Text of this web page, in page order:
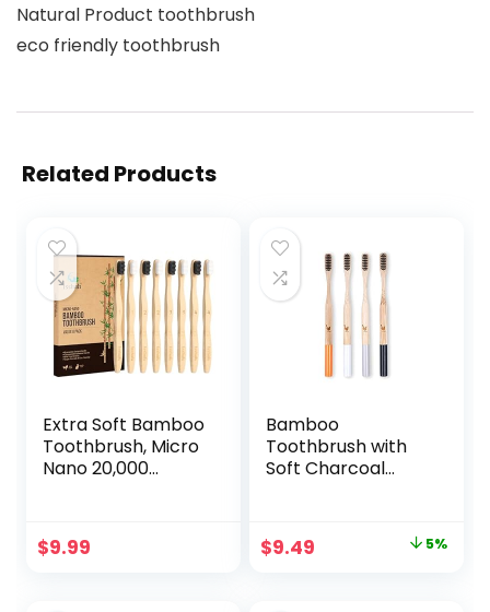
Natural Product toothbrush
eco friendly toothbrush
Related Products
Extra Soft Bamboo
Toothbrush, Micro
Nano 20,000
Sensitive Gum, FSC
Certified and PETA
$9.99
Bamboo
Toothbrush with
Soft Charcoal
in Ukraine
Original
$9.49 5%